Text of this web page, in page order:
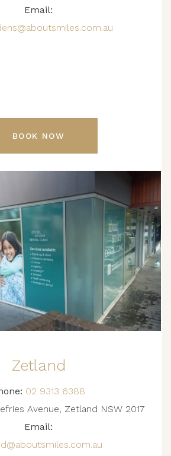
Email:
BOOK NOW
Zetland
02 9313 6388
Avenue, Zetland NSW 2017
Email: